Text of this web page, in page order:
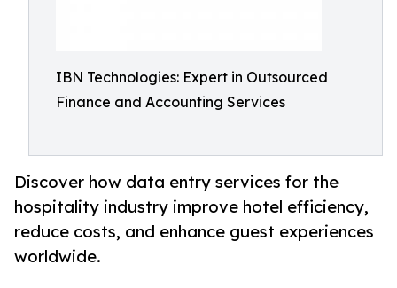
IBN Technologies: Expert in Outsourced
Finance and Accounting Services
Discover how data entry services for the
hospitality industry improve hotel efficiency,
reduce costs, and enhance guest experiences
worldwide.